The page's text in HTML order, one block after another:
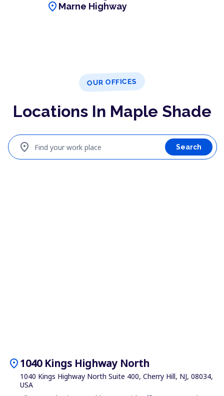
location_on Marne Highway
OUR OFFICES
Locations In Maple Shade
Find your work place
location_on Search
location_on1040 Kings Highway North
1040 Kings Highway North Suite 400, Cherry Hill, NJ, 08034,
USA